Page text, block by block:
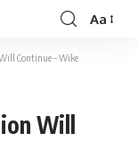
Font
Aa
Continue – Wike
Will